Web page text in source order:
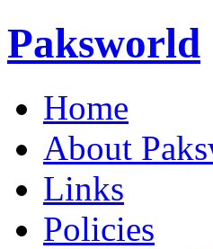
Paksworld
Home
About
Links
Policies